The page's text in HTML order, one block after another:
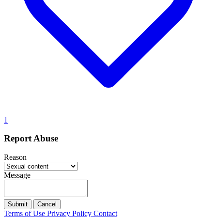
1
Report Abuse
Reason
Message
Submit Cancel
Terms of Use Privacy Policy Contact